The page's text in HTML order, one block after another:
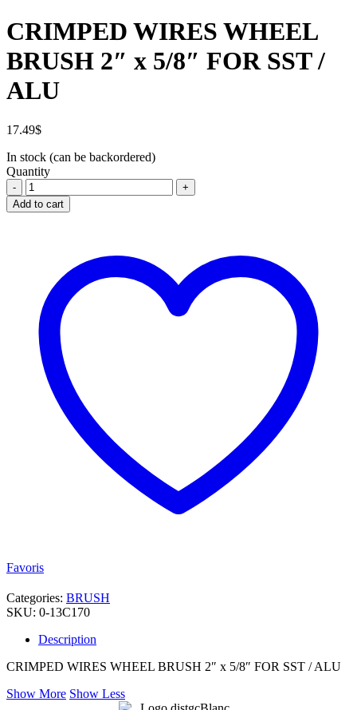
CRIMPED WIRES WHEEL
BRUSH 2″ x 5/8″ FOR SST /
ALU
17.49$
In stock (can be backordered)
Quantity
CRIMPED
WIRES
WHEEL
SST
ALU
quantity
Add to cart
Favoris
Categories: BRUSH
SKU: 0-13C170
Description
CRIMPED WIRES WHEEL BRUSH 2″ x 5/8″ FOR SST / ALU
Show More Show Less